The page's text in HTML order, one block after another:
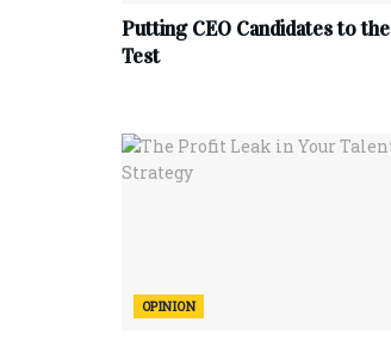
Putting CEO Candidates to the
Test
OPINION